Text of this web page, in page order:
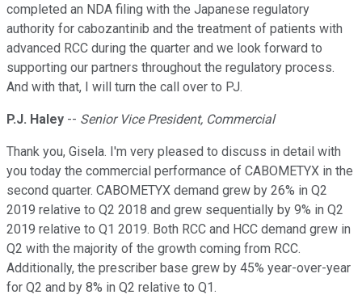
completed an NDA filing with the Japanese regulatory
authority for cabozantinib and the treatment of patients with
advanced RCC during the quarter and we look forward to
supporting our partners throughout the regulatory process.
And with that, I will turn the call over to PJ.
P.J. Haley -- Senior Vice President, Commercial
Thank you, Gisela. I'm very pleased to discuss in detail with
you today the commercial performance of CABOMETYX in the
second quarter. CABOMETYX demand grew by 26% in Q2
2019 relative to Q2 2018 and grew sequentially by 9% in Q2
2019 relative to Q1 2019. Both RCC and HCC demand grew in
Q2 with the majority of the growth coming from RCC.
Additionally, the prescriber base grew by 45% year-over-year
for Q2 and by 8% in Q2 relative to Q1.